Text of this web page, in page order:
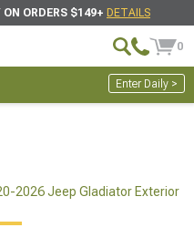
ON ORDERS $149+ DETAILS
0
Enter Daily >
2026 Jeep Gladiator Exterior